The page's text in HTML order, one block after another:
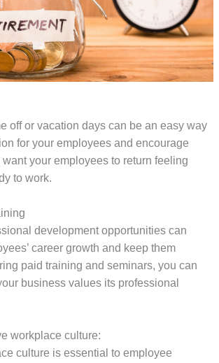
off or vacation days can be an easy way
for your employees and encourage
your employees to return feeling
to work.
development opportunities can
career growth and keep them
paid training and seminars, you can
business values its professional
workplace culture:
culture is essential to employee